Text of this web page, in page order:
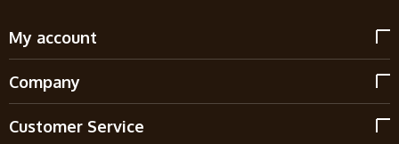
My account
Company
Customer Service